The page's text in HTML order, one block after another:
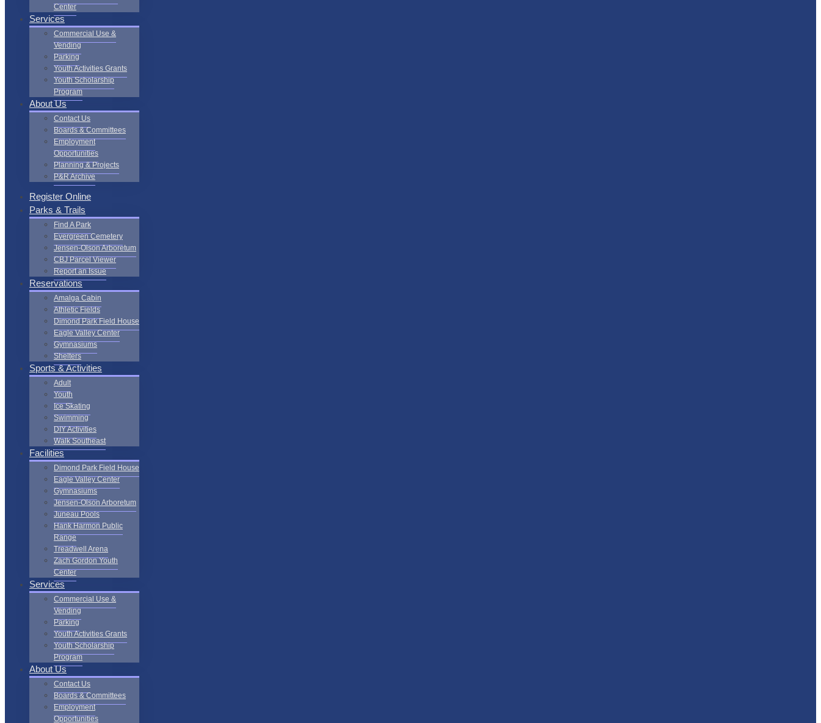
Center
Services
Commercial Use &
Vending
Parking
Youth Activities Grants
Youth Scholarship
Program
About Us
Contact Us
Boards & Committees
Employment
Opportunities
Planning & Projects
P&R Archive
Register Online
Parks & Trails
Find A Park
Evergreen Cemetery
Jensen-Olson Arboretum
CBJ Parcel Viewer
Report an Issue
Reservations
Amalga Cabin
Athletic Fields
Dimond Park Field House
Eagle Valley Center
Gymnasiums
Shelters
Sports & Activities
Adult
Youth
Ice Skating
Swimming
DIY Activities
Walk Southeast
Facilities
Dimond Park Field House
Eagle Valley Center
Gymnasiums
Jensen-Olson Arboretum
Juneau Pools
Hank Harmon Public
Range
Treadwell Arena
Zach Gordon Youth
Center
Services
Commercial Use &
Vending
Parking
Youth Activities Grants
Youth Scholarship
Program
About Us
Contact Us
Boards & Committees
Employment
Opportunities